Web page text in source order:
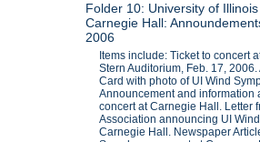
Folder 10: University of
Carnegie Hall:
2006
Items include: Ticket to concert
Stern Auditorium, Feb. 17,
Card with photo of UI Wind
Announcement and information
concert at Carnegie Hall. Letter
Association announcing UI
Carnegie Hall. Newspaper